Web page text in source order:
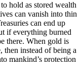
hold as stored wealth
can vanish into thin
can end up
if everything burned
there. When gold is
then instead of being a
mankind’s protection